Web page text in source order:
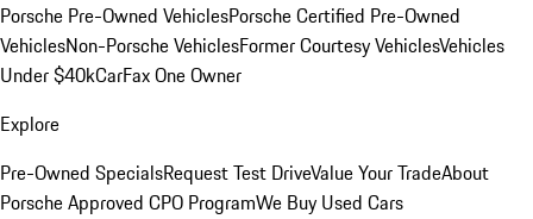
Porsche Pre-Owned VehiclesPorsche Certified Pre-Owned
VehiclesNon-Porsche VehiclesFormer Courtesy VehiclesVehicles
Under $40kCarFax One Owner
Explore
Pre-Owned SpecialsRequest Test DriveValue Your TradeAbout
Porsche Approved CPO ProgramWe Buy Used Cars